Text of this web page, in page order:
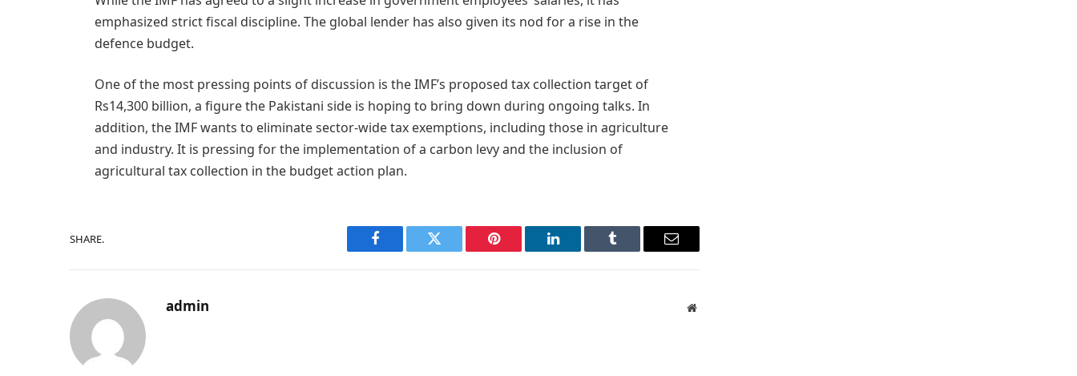
emphasized strict fiscal discipline. The global lender has also given its nod for a rise in the
defence budget.
One of the most pressing points of discussion is the IMF’s proposed tax collection target of
Rs14,300 billion, a figure the Pakistani side is hoping to bring down during ongoing talks. In
addition, the IMF wants to eliminate sector-wide tax exemptions, including those in agriculture
and industry. It is pressing for the implementation of a carbon levy and the inclusion of
agricultural tax collection in the budget action plan.
SHARE.
Facebook Twitter Pinterest LinkedIn Tumblr Email
admin Website